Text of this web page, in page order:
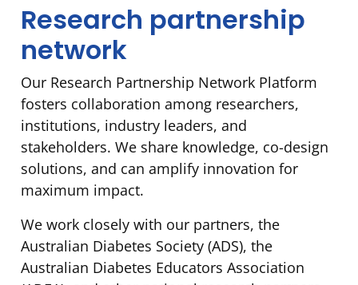
Research partnership
network
Our Research Partnership Network Platform
fosters collaboration among researchers,
institutions, industry leaders, and
stakeholders. We share knowledge, co-design
solutions, and can amplify innovation for
maximum impact.
We work closely with our partners, the
Australian Diabetes Society (ADS), the
Australian Diabetes Educators Association